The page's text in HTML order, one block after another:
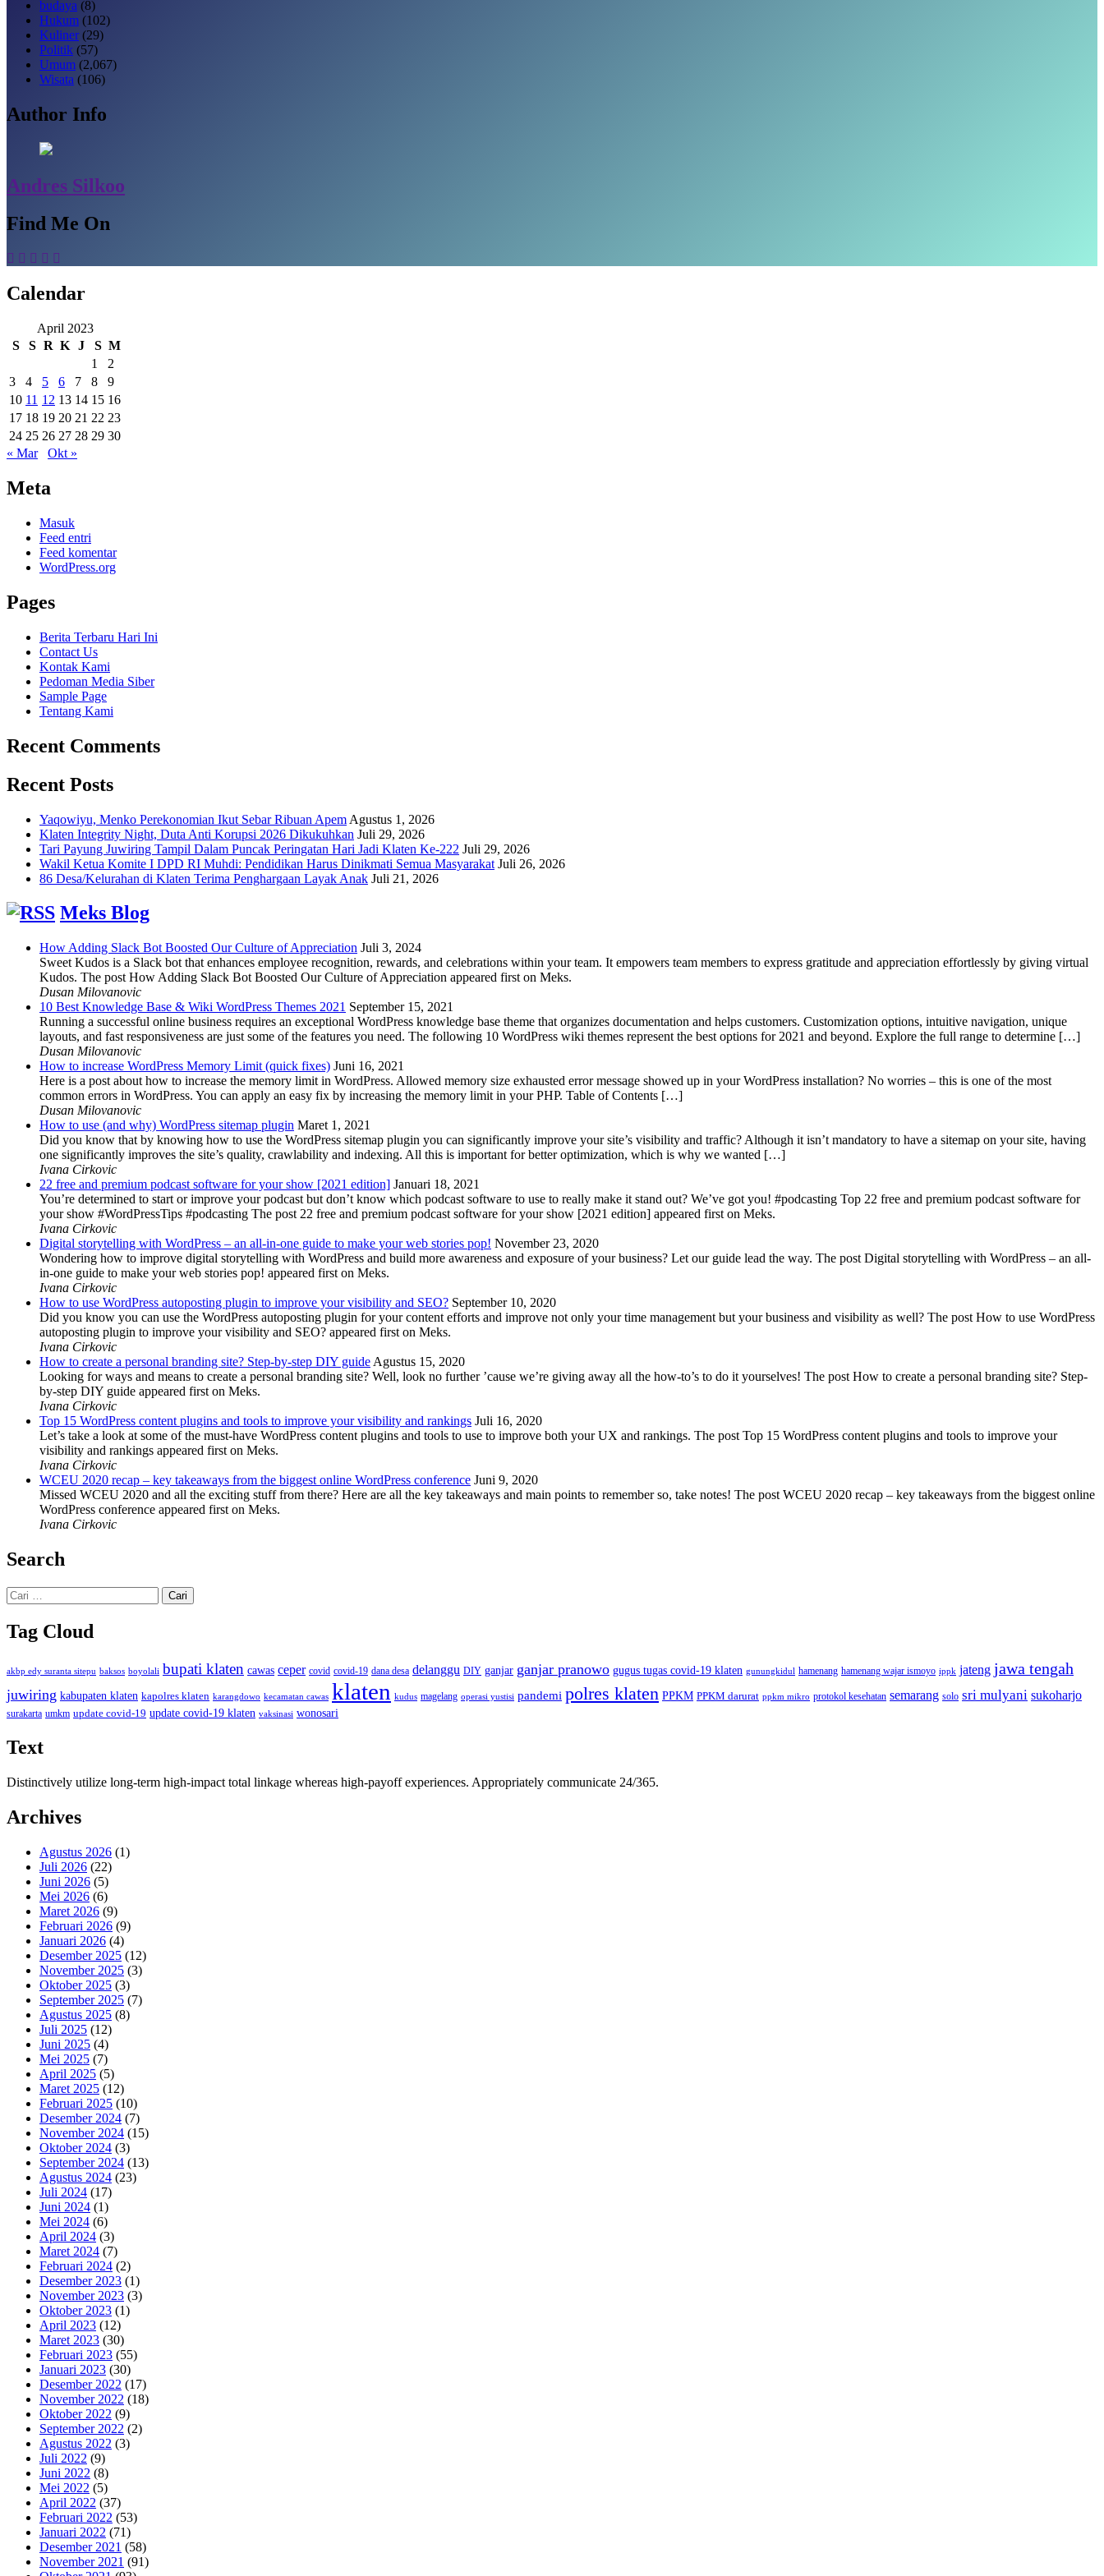
budaya (8)
Hukum (102)
Kuliner(29)
Politik (57)
Umum (2,067)
Wisata (106)
Author Info
Andres Silkoo
Find Me On
Calendar
April 2023
S
S R K J S M
1
2
3
4 5 6 7 8
9
10 11 12 13 14 15 16
17 18 19 20 21 22 23
24 25 26 27 28 29 30
« Mar
Okt »
Meta
Masuk
Feed entri
Feed komentar
WordPress.org
Pages
Berita Terbaru Hari Ini
Contact Us
Kontak Kami
Pedoman Media Siber
Sample Page
Tentang Kami
Recent Comments
Recent Posts
Yaqowiyu, Menko Perekonomian Ikut Sebar Ribuan Apem Agustus 1, 2026
Klaten Integrity Night, Duta Anti Korupsi 2026 Dikukuhkan Juli 29, 2026
Tari Payung Juwiring Tampil Dalam Puncak Peringatan Hari Jadi Klaten Ke-222 Juli 29, 2026
Wakil Ketua Komite I DPD RI Muhdi: Pendidikan Harus Dinikmati Semua Masyarakat Juli 26, 2026
86 Desa/Kelurahan di Klaten Terima Penghargaan Layak Anak Juli 21, 2026
Meks Blog
How Adding Slack Bot Boosted Our Culture of Appreciation Juli 3, 2024
Sweet Kudos is a Slack bot that enhances employee recognition, rewards, and celebrations within your team. It empowers team members to express gratitude and appreciation effortlessly by giving virtual
Kudos. The post How Adding Slack Bot Boosted Our Culture of Appreciation appeared first on Meks.
Dusan Milovanovic
10 Best Knowledge Base & Wiki WordPress Themes 2021 September 15, 2021
Running a successful online business requires an exceptional WordPress knowledge base theme that organizes documentation and helps customers. Customization options, intuitive navigation, unique
layouts, and fast responsiveness are just some of the features you need. The following 10 WordPress wiki themes represent the best options for 2021 and beyond. Explore the full range to determine […]
Dusan Milovanovic
How to increase WordPress Memory Limit (quick fixes) Juni 16, 2021
Here is a post about how to increase the memory limit in WordPress. Allowed memory size exhausted error message showed up in your WordPress installation? No worries – this is one of the most
common errors in WordPress. You can apply an easy fix by increasing the memory limit in your PHP. Table of Contents […]
Dusan Milovanovic
How to use (and why) WordPress sitemap plugin Maret 1, 2021
Did you know that by knowing how to use the WordPress sitemap plugin you can significantly improve your site’s visibility and traffic? Although it isn’t mandatory to have a sitemap on your site, having
one significantly improves the site’s quality, crawlability and indexing. All this is important for better optimization, which is why we wanted […]
Ivana Cirkovic
22 free and premium podcast software for your show [2021 edition] Januari 18, 2021
You’re determined to start or improve your podcast but don’t know which podcast software to use to really make it stand out? We’ve got you! #podcasting Top 22 free and premium podcast software for
your show #WordPressTips #podcasting The post 22 free and premium podcast software for your show [2021 edition] appeared first on Meks.
Ivana Cirkovic
Digital storytelling with WordPress – an all-in-one guide to make your web stories pop! November 23, 2020
Wondering how to improve digital storytelling with WordPress and build more awareness and exposure of your business? Let our guide lead the way. The post Digital storytelling with WordPress – an all-
in-one guide to make your web stories pop! appeared first on Meks.
Ivana Cirkovic
How to use WordPress autoposting plugin to improve your visibility and SEO? September 10, 2020
Did you know you can use the WordPress autoposting plugin for your content efforts and improve not only your time management but your business and visibility as well? The post How to use WordPress
autoposting plugin to improve your visibility and SEO? appeared first on Meks.
Ivana Cirkovic
How to create a personal branding site? Step-by-step DIY guide Agustus 15, 2020
Looking for ways and means to create a personal branding site? Well, look no further ’cause we’re giving away all the how-to’s to do it yourselves! The post How to create a personal branding site? Step-
by-step DIY guide appeared first on Meks.
Ivana Cirkovic
Top 15 WordPress content plugins and tools to improve your visibility and rankings Juli 16, 2020
Let’s take a look at some of the must-have WordPress content plugins and tools to use to improve both your UX and rankings. The post Top 15 WordPress content plugins and tools to improve your
visibility and rankings appeared first on Meks.
Ivana Cirkovic
WCEU 2020 recap – key takeaways from the biggest online WordPress conference Juni 9, 2020
Missed WCEU 2020 and all the exciting stuff from there? Here are all the key takeaways and main points to remember so, take notes! The post WCEU 2020 recap – key takeaways from the biggest online
WordPress conference appeared first on Meks.
Ivana Cirkovic
Search
Cari
untuk:
Tag Cloud
akbp edy suranta sitepu baksos boyolali bupati klaten cawas ceper covid covid-19 dana desa delanggu DIY ganjar ganjar pranowo gugus tugas covid-19 klaten gunungkidul hamenang hamenang wajar ismoyo ippk jateng jawa tengah
juwiring kabupaten klaten kapolres klaten karangdowo kecamatan cawas klaten kudus magelang operasi yustisi pandemi polres klaten PPKM PPKM darurat ppkm mikro protokol kesehatan semarang solo sri mulyani sukoharjo
surakarta umkm update covid-19 update covid-19 klaten vaksinasi wonosari
Text
Distinctively utilize long-term high-impact total linkage whereas high-payoff experiences. Appropriately communicate 24/365.
Archives
Agustus 2026 (1)
Juli 2026 (22)
Juni 2026 (5)
Mei 2026 (6)
Maret 2026 (9)
Februari 2026 (9)
Januari 2026 (4)
Desember 2025 (12)
November 2025 (3)
Oktober 2025 (3)
September 2025 (7)
Agustus 2025 (8)
Juli 2025 (12)
Juni 2025 (4)
Mei 2025 (7)
April 2025 (5)
Maret 2025 (12)
Februari 2025 (10)
Desember 2024 (7)
November 2024 (15)
Oktober 2024 (3)
September 2024 (13)
Agustus 2024 (23)
Juli 2024 (17)
Juni 2024 (1)
Mei 2024 (6)
April 2024 (3)
Maret 2024 (7)
Februari 2024 (2)
Desember 2023 (1)
November 2023 (3)
Oktober 2023 (1)
April 2023 (12)
Maret 2023 (30)
Februari 2023 (55)
Januari 2023 (30)
Desember 2022 (17)
November 2022 (18)
Oktober 2022 (9)
September 2022 (2)
Agustus 2022 (3)
Juli 2022 (9)
Juni 2022 (8)
Mei 2022 (5)
April 2022 (37)
Februari 2022 (53)
Januari 2022 (71)
Desember 2021 (58)
November 2021 (91)